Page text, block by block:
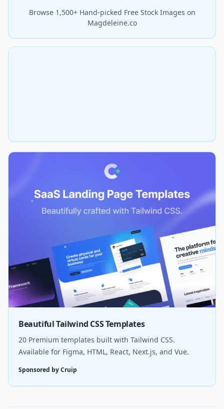
Browse 1,500+ Hand-picked Free Stock Images on
Magdeleine.co
Beautiful Tailwind CSS Templates
20 Premium templates built with Tailwind CSS.
Available for Figma, HTML, React, Next.js, and Vue.
Sponsored by Cruip